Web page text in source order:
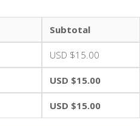
Subtotal
USD $15.00
USD $15.00
USD $15.00